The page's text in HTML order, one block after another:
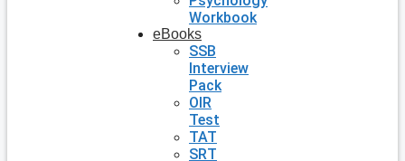
Workbook
eBooks
SSB
Interview
Pack
OIR
Test
TAT
SRT